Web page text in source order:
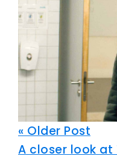
« Older Post
A closer look at